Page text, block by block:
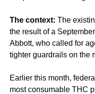
The context: The
the result of a
Abbott, who called for
tighter guardrails on the
Earlier this month,
most consumable THC